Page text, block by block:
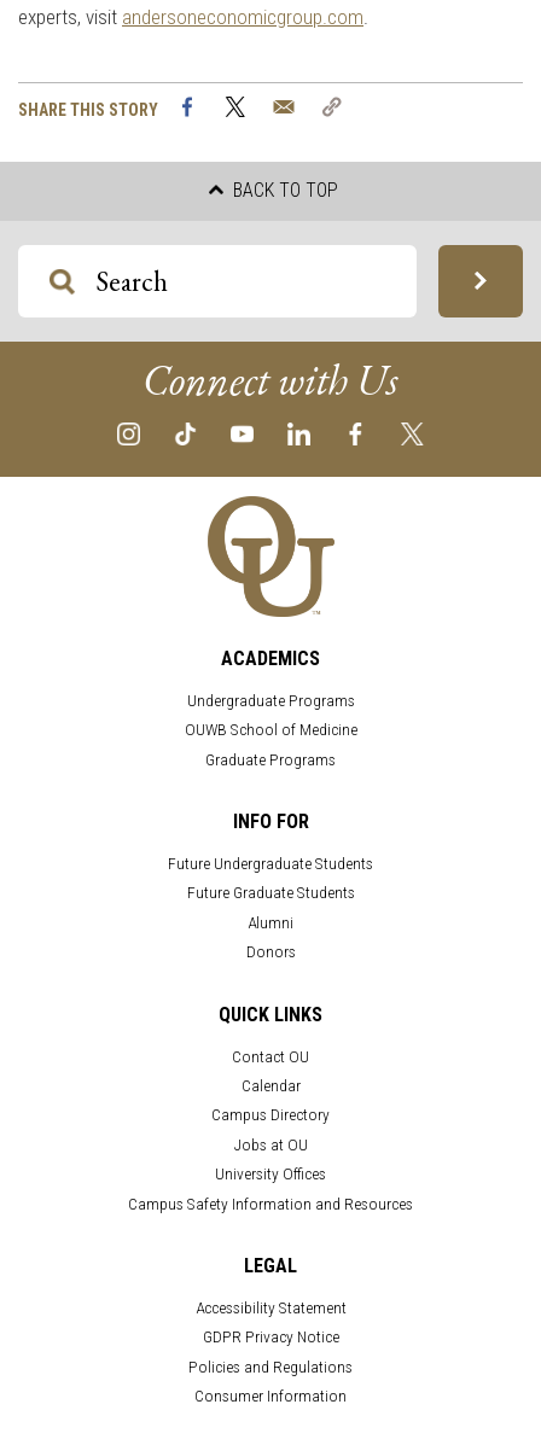
experts, visit andersoneconomicgroup.com
SHARE THIS STORY FacebookTwitter Email
BACK TO TOP
Connect with Us
ACADEMICS
Undergraduate Programs
OUWB School of Medicine
Graduate Programs
INFO FOR
Future Undergraduate Students
Future Graduate Students
Alumni
Donors
QUICK LINKS
Contact OU
Calendar
Campus Directory
Jobs at OU
University Offices
Campus Safety Information and Resources
LEGAL
Accessibility Statement
GDPR Privacy Notice
Policies and Regulations
Consumer Information